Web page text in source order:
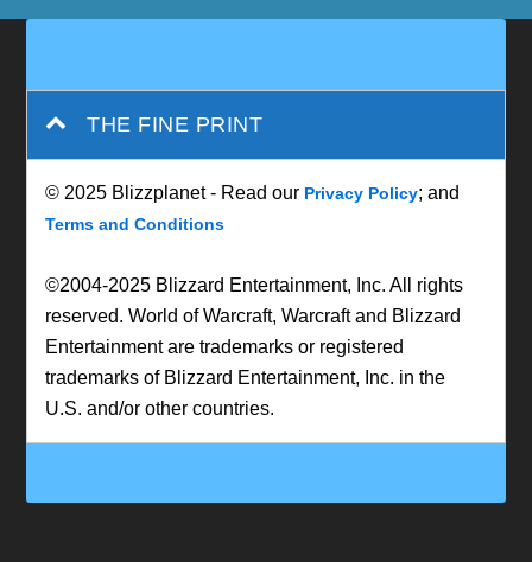
THE FINE PRINT
© 2025 Blizzplanet - Read our Privacy Policy; and
Terms and Conditions
©2004-2025 Blizzard Entertainment, Inc. All rights
reserved. World of Warcraft, Warcraft and Blizzard
Entertainment are trademarks or registered
trademarks of Blizzard Entertainment, Inc. in the
U.S. and/or other countries.